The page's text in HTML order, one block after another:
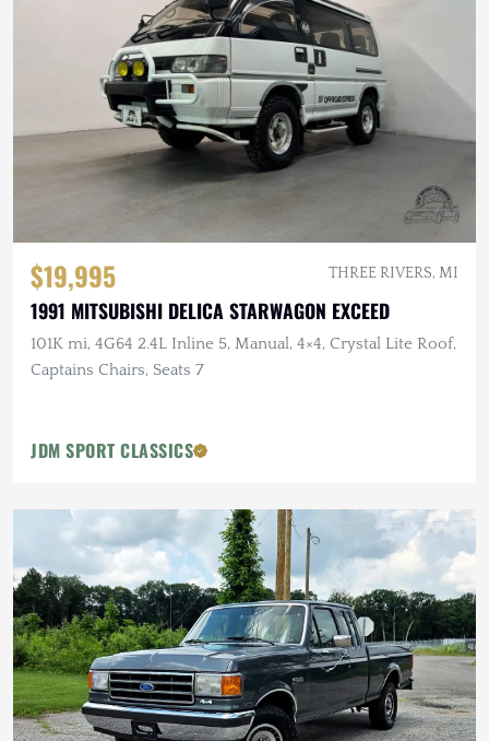
$19,995 THREE RIVERS, MI
1991 MITSUBISHI DELICA STARWAGON EXCEED
101K mi, 4G64 2.4L Inline 5, Manual, 4×4, Crystal Lite Roof,
Captains Chairs, Seats 7
JDM SPORT CLASSICS